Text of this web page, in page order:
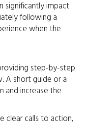
significantly impact
following a
when the
step-by-step
A short guide or a
and increase the
clear calls to action,